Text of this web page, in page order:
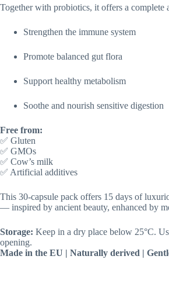
Together with probiotics, it offers a complete
Strengthen the immune system
Promote balanced gut flora
Support healthy metabolism
Soothe and nourish sensitive digestion
Free from:
✅ Gluten
✅ GMOs
✅ Cow’s milk
✅ Artificial additives
This 30-capsule pack offers 15 days of
— inspired by ancient beauty, enhanced by
Storage: Keep in a dry place below 25°C.
opening.
Made in the EU | Naturally derived |